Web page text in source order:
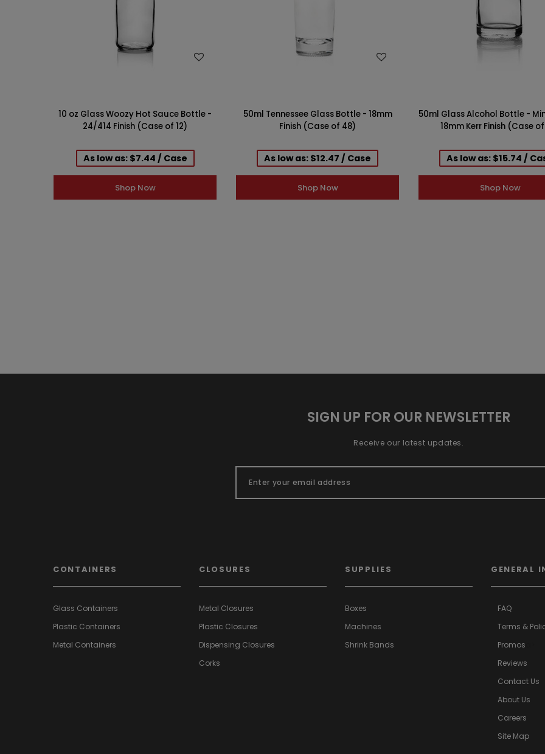
WISH LIST
10 oz Glass Woozy Hot Sauce Bottle -
24/414 Finish (Case of 12)
As low as: $7.44 / Case
Shop Now
WISH LIST
50ml Tennessee Glass Bottle - 18mm
Finish (Case of 48)
As low as: $12.47 / Case
Shop Now
50ml Glass Alcohol Bottle -
18mm Kerr Finish (Case
As low as: $15.74 /
Shop Now
SIGN UP FOR OUR NEWSLETTER
Receive our latest updates.
CONTAINERS
Glass Containers
Plastic Containers
Metal Containers
CLOSURES
Metal Closures
Plastic Closures
Dispensing Closures
Corks
SUPPLIES
Boxes
Machines
Shrink Bands
GENERAL
FAQ
Terms &
Promos
Reviews
Contact Us
About Us
Careers
Site Map